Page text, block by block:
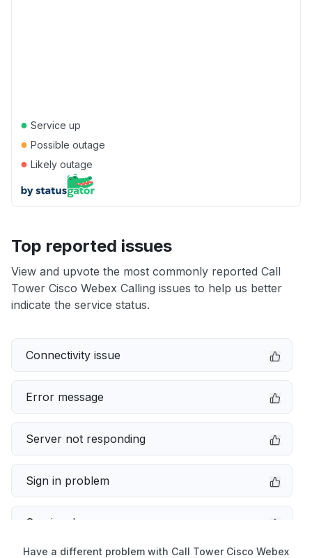
● Service up
● Possible outage
● Likely outage
Top reported issues
View and upvote the most commonly reported Call
Tower Cisco Webex Calling issues to help us better
indicate the service status.
Connectivity issue
Error message
Server not responding
Sign in problem
Service down
Have a different problem with Call Tower Cisco Webex